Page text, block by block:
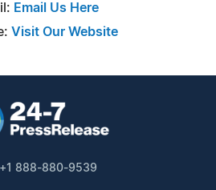
Email Us Here
Visit Our Website
+1 888-880-9539